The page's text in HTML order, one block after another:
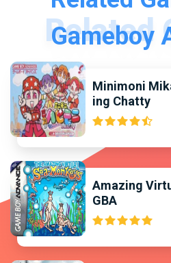
Gameboy
Minimoni
ing Chatty
Amazing
GBA